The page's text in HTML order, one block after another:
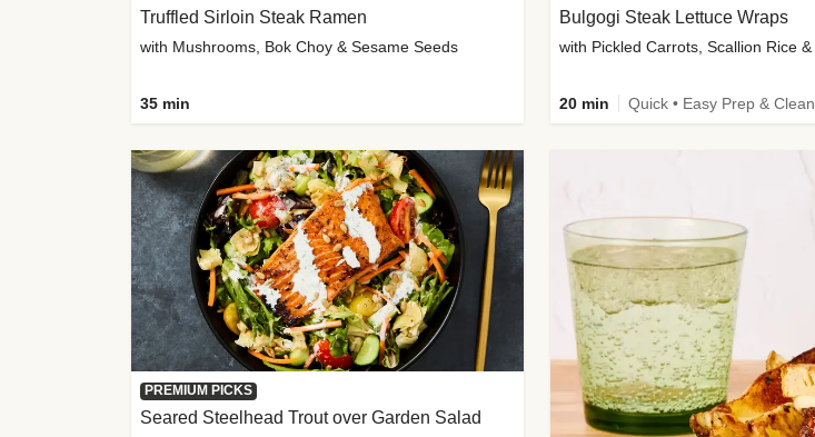
Truffled Sirloin Steak Ramen
with Mushrooms, Bok Choy & Sesame Seeds
35 min
Bulgogi Steak Lettuce Wraps
20 min Quick • Easy Prep & Clean
PREMIUM PICKS
Seared Steelhead Trout over Garden Salad